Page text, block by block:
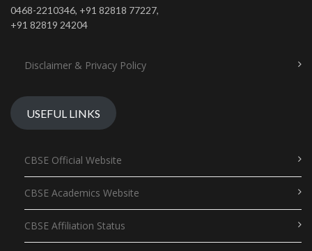
0468-2210346, +91 82818 77227,
+91 82819 24204
Disclaimer & Privacy Policy
USEFUL LINKS
CBSE Official Website
CBSE Academics Website
CBSE Affiliation Status